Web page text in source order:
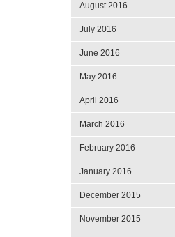
August 2016
July 2016
June 2016
May 2016
April 2016
March 2016
February 2016
January 2016
December 2015
November 2015